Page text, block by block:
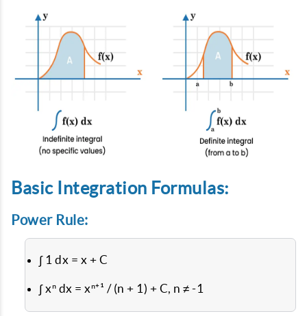
Basic Integration Formulas:
Power Rule:
∫ 1 dx = x + C
∫ xⁿ dx = xⁿ⁺¹ / (n + 1) + C, n ≠ -1